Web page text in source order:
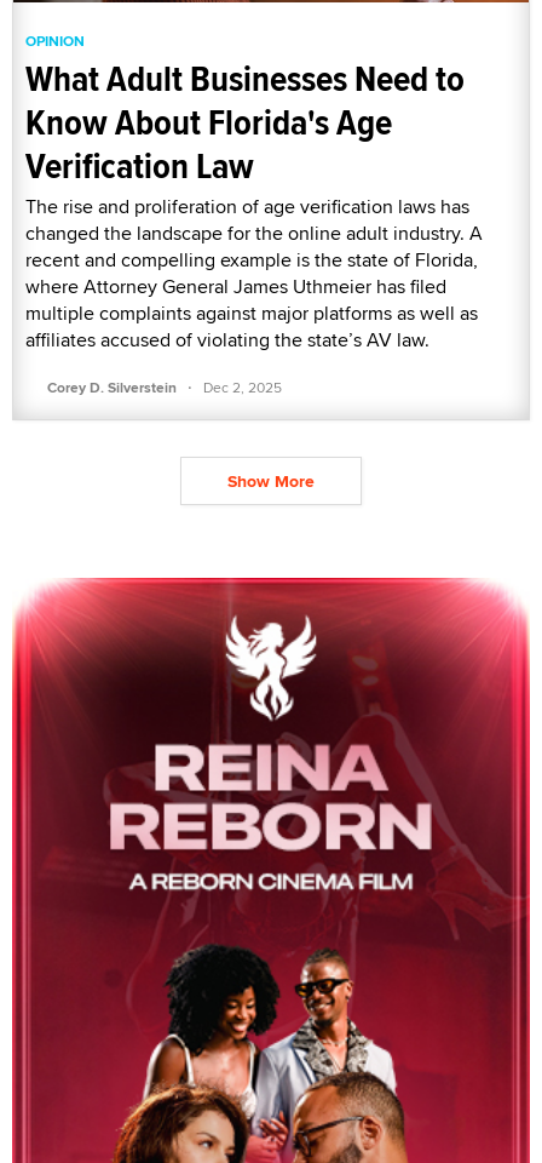
OPINION
What Adult Businesses Need to
Know About Florida's Age
Verification Law
The rise and proliferation of age verification laws has
changed the landscape for the online adult industry. A
recent and compelling example is the state of Florida,
where Attorney General James Uthmeier has filed
multiple complaints against major platforms as well as
affiliates accused of violating the state’s AV law.
Corey D. Silverstein · Dec 2, 2025
Show More